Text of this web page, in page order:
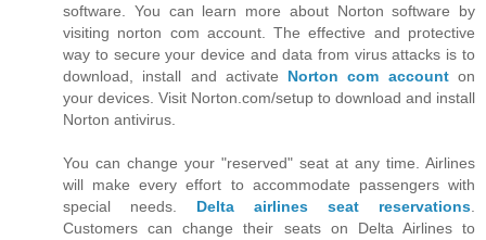
software. You can learn more about Norton software by
visiting norton com account. The effective and protective
way to secure your device and data from virus attacks is to
download, install and activate Norton com accounton
your devices. Visit Norton.com/setup to download and install
Norton antivirus.
You can change your "reserved" seat at any time. Airlines
will make every effort to accommodate passengers with
special needs. Delta airlines seat reservations
Customers can change their seats on Delta Airlines to